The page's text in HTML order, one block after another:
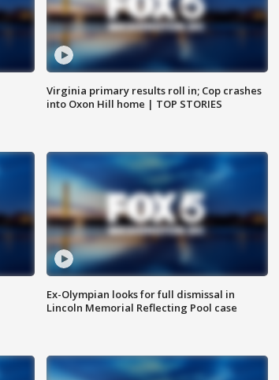
Virginia primary results roll in; Cop crashes
into Oxon Hill home | TOP STORIES
Ex-Olympian looks for full dismissal in
Lincoln Memorial Reflecting Pool case